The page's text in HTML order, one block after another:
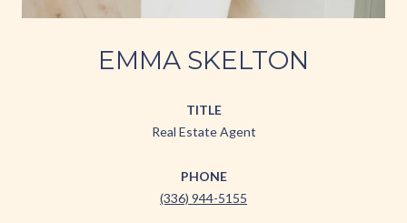
EMMA SKELTON
TITLE
Real Estate Agent
PHONE
(336) 944-5155